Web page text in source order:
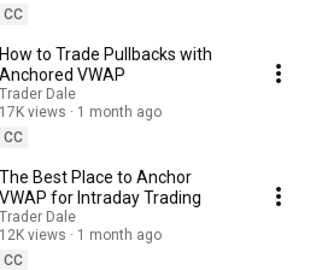
CC
How to Trade Pullbacks with
Anchored VWAP
Trader Dale
17K views
1 month ago
CC
The Best Place to Anchor
VWAP for Intraday Trading
Trader Dale
12K views
1 month ago
CC